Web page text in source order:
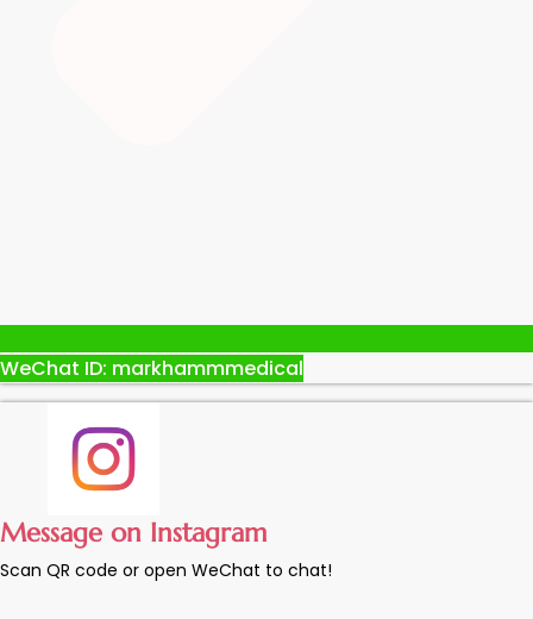
WeChat ID: markhammmedical
Message on Instagram
Scan QR code or open WeChat to chat!